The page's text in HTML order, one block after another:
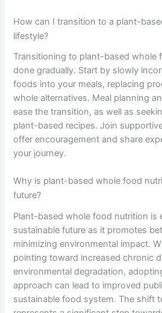
How can I transition to a plant-
lifestyle?
Transitioning to plant-based whole
done gradually. Start by slowly
foods into your meals, replacing
whole alternatives. Meal planning
ease the transition, as well as
plant-based recipes. Join
offer encouragement and share
your journey.
Why is plant-based whole food
future?
Plant-based whole food nutrition is
sustainable future as it promotes
minimizing environmental impact.
pointing toward increased chronic
environmental degradation,
approach can lead to improved
sustainable food system. The shift